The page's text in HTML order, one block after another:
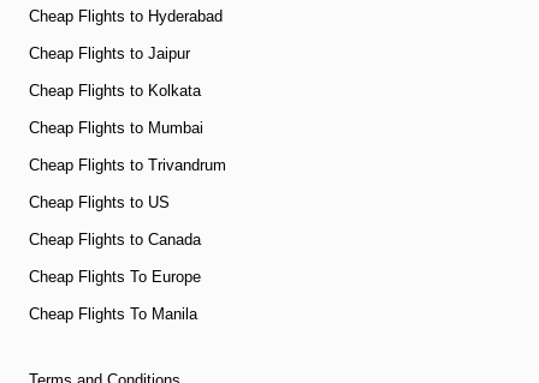
Cheap Flights to Hyderabad
Cheap Flights to Jaipur
Cheap Flights to Kolkata
Cheap Flights to Mumbai
Cheap Flights to Trivandrum
Cheap Flights to US
Cheap Flights to Canada
Cheap Flights To Europe
Cheap Flights To Manila
Terms and Conditions